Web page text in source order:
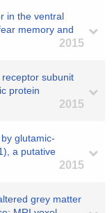
in the ventral
memory and
2015
subunit
protein
2015
glutamic-
a putative
2015
grey matter